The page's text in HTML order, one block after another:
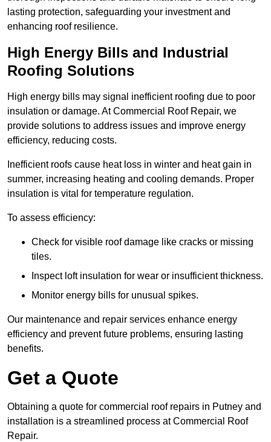
lasting protection, safeguarding your investment and
enhancing roof resilience.
High Energy Bills and Industrial
Roofing Solutions
High energy bills may signal inefficient roofing due to poor
insulation or damage. At Commercial Roof Repair, we
provide solutions to address issues and improve energy
efficiency, reducing costs.
Inefficient roofs cause heat loss in winter and heat gain in
summer, increasing heating and cooling demands. Proper
insulation is vital for temperature regulation.
To assess efficiency:
Check for visible roof damage like cracks or missing
tiles.
Inspect loft insulation for wear or insufficient thickness.
Monitor energy bills for unusual spikes.
Our maintenance and repair services enhance energy
efficiency and prevent future problems, ensuring lasting
benefits.
Get a Quote
Obtaining a quote for commercial roof repairs in Putney and
installation is a streamlined process at Commercial Roof
Repair.